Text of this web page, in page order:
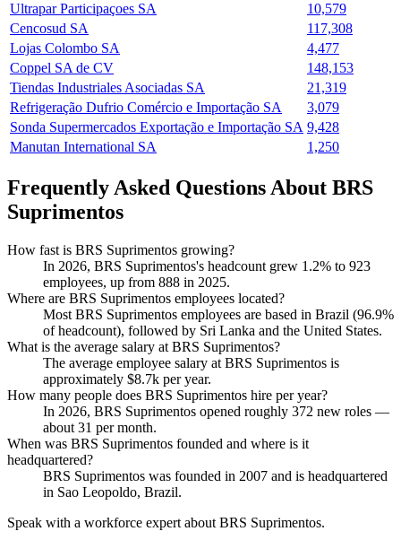
Ultrapar Participaçoes SA
10,579
Cencosud SA
117,308
Lojas Colombo SA
4,477
Coppel SA de CV
148,153
Tiendas Industriales Asociadas SA
21,319
Refrigeração Dufrio Comércio e Importação SA
3,079
Sonda Supermercados Exportação e Importação SA 9,428
Manutan International SA
1,250
Frequently Asked Questions About BRS
Suprimentos
How fast is BRS Suprimentos growing?
In 2026, BRS Suprimentos's headcount grew 1.2% to 923
employees, up from 888 in 2025.
Where are BRS Suprimentos employees located?
Most BRS Suprimentos employees are based in Brazil (96.9%
of headcount), followed by Sri Lanka and the United States.
What is the average salary at BRS Suprimentos?
The average employee salary at BRS Suprimentos is
approximately $8.7k per year.
How many people does BRS Suprimentos hire per year?
In 2026, BRS Suprimentos opened roughly 372 new roles —
about 31 per month.
When was BRS Suprimentos founded and where is it
headquartered?
BRS Suprimentos was founded in 2007 and is headquartered
in Sao Leopoldo, Brazil.
Speak with a workforce expert about BRS Suprimentos.